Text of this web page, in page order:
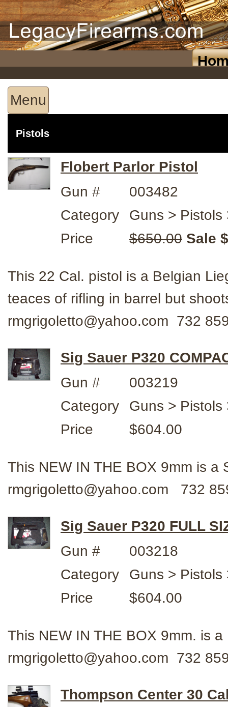
Menu
Pistols
Flobert Parlor Pistol
Gun #
003482
Category
Guns > Pistols
Price
$650.00 Sale
This 22 Cal. pistol is a Belgian
teaces of rifling in barrel but
rmgrigoletto@yahoo.com 732
Sig Sauer P320
Gun #
003219
Category
Guns > Pistols
Price
$604.00
This NEW IN THE BOX 9mm is
rmgrigoletto@yahoo.com 732
Sig Sauer P320 FULL
Gun #
003218
Category
Guns > Pistols
Price
$604.00
This NEW IN THE BOX 9mm. is
rmgrigoletto@yahoo.com 732
Thompson Center 30